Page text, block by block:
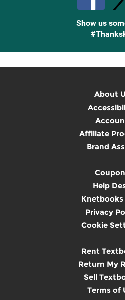
Show us
About
Affiliate
Brand
Help
Knetbooks
Privacy
Cookie
Rent
Return My
Sell
Terms of